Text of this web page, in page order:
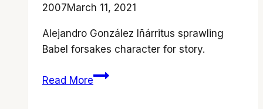
YES
2007March 11, 2021
Alejandro González Iñárritus sprawling
Babel forsakes character for story.
Read More‘Babel’